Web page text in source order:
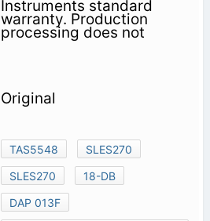
Instruments standard
warranty. Production
processing does not
Original
TAS5548
SLES270
SLES270
18-DB
DAP 013F